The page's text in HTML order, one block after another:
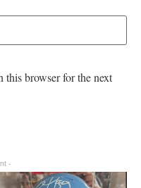
this browser for the next
-